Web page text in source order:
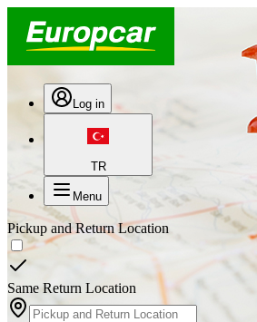
Log in
TR
Menu
Pickup and Return Location
Same Return Location